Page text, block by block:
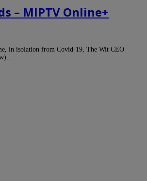
– MIPTV Online+
in isolation from Covid-19, The Wit CEO